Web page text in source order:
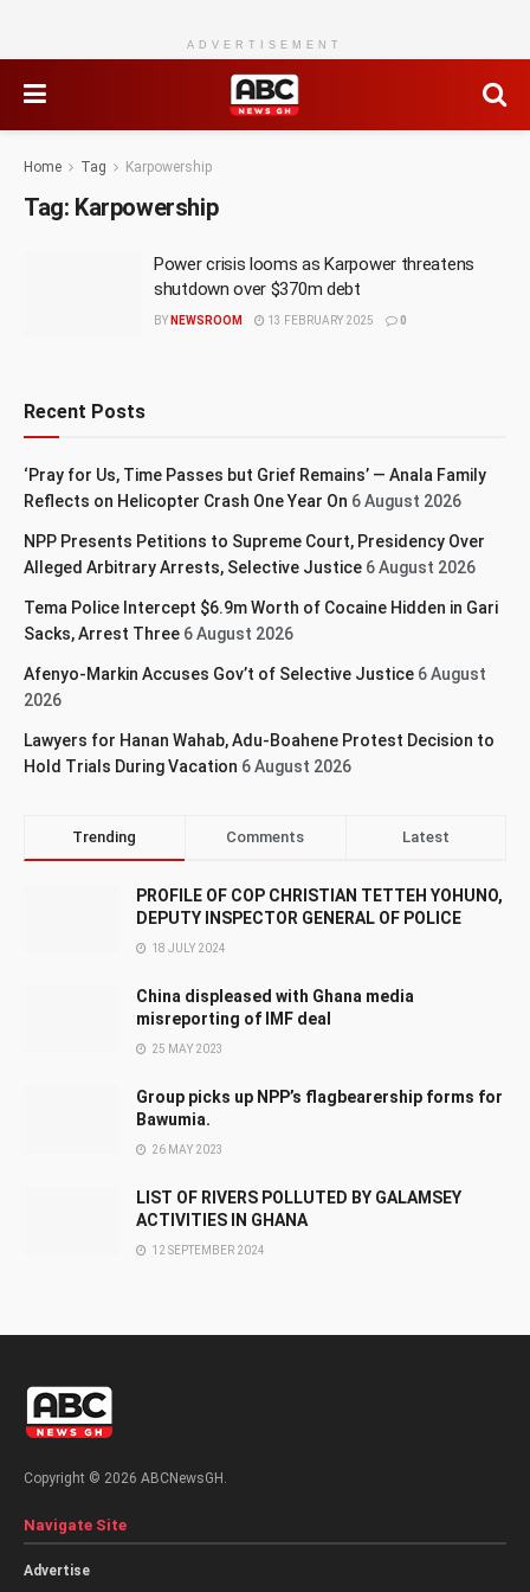
ADVERTISEMENT
Home Tag Karpowership
Tag: Karpowership
Power crisis looms as Karpower threatens
shutdown over $370m debt
BY NEWSROOM 13 FEBRUARY 2025 0
Recent Posts
‘Pray for Us, Time Passes but Grief Remains’ — Anala Family
Reflects on Helicopter Crash One Year On 6 August 2026
NPP Presents Petitions to Supreme Court, Presidency Over
Alleged Arbitrary Arrests, Selective Justice 6 August 2026
Tema Police Intercept $6.9m Worth of Cocaine Hidden in Gari
Sacks, Arrest Three 6 August 2026
Afenyo-Markin Accuses Gov’t of Selective Justice 6 August
2026
Lawyers for Hanan Wahab, Adu-Boahene Protest Decision to
Hold Trials During Vacation 6 August 2026
Trending Comments Latest
PROFILE OF COP CHRISTIAN TETTEH YOHUNO,
DEPUTY INSPECTOR GENERAL OF POLICE
18 JULY 2024
China displeased with Ghana media
misreporting of IMF deal
25 MAY 2023
Group picks up NPP’s flagbearership forms for
Bawumia.
26 MAY 2023
LIST OF RIVERS POLLUTED BY GALAMSEY
ACTIVITIES IN GHANA
12 SEPTEMBER 2024
Copyright © 2026 ABCNewsGH.
Navigate Site
Advertise